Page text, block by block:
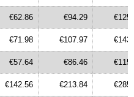
€62.86 €94.29
€71.98 €107.97
€57.64 €86.46
€142.56 €213.84